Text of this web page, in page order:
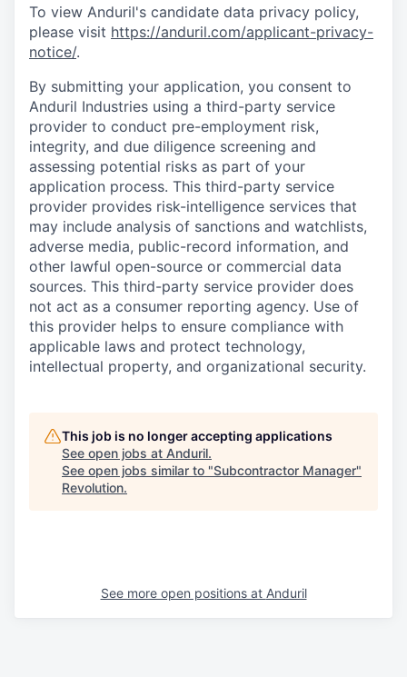
To view Anduril's candidate data privacy policy,
please visit https://anduril.com/applicant-privacy-
notice/.
By submitting your application, you consent to
Anduril Industries using a third-party service
provider to conduct pre-employment risk,
integrity, and due diligence screening and
assessing potential risks as part of your
application process. This third-party service
provider provides risk-intelligence services that
may include analysis of sanctions and watchlists,
adverse media, public-record information, and
other lawful open-source or commercial data
sources. This third-party service provider does
not act as a consumer reporting agency. Use of
this provider helps to ensure compliance with
applicable laws and protect technology,
intellectual property, and organizational security.
This job is no longer accepting applications
See open jobs at Anduril.
See open jobs similar to "Subcontractor Manager"
Revolution.
See more open positions at Anduril